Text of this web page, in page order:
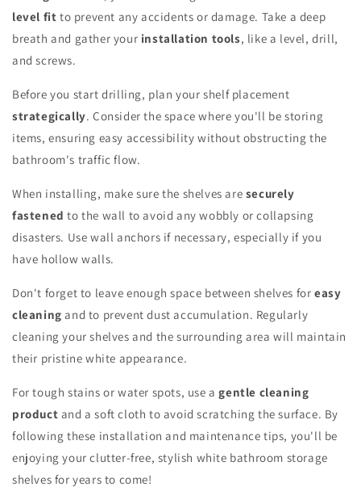
level fit to prevent any accidents or damage. Take a deep
breath and gather your installation tools, like a level, drill,
and screws.
Before you start drilling, plan your shelf placement
strategically. Consider the space where you'll be storing
items, ensuring easy accessibility without obstructing the
bathroom's traffic flow.
When installing, make sure the shelves are securely
fastened to the wall to avoid any wobbly or collapsing
disasters. Use wall anchors if necessary, especially if you
have hollow walls.
Don't forget to leave enough space between shelves for easy
cleaning and to prevent dust accumulation. Regularly
cleaning your shelves and the surrounding area will maintain
their pristine white appearance.
For tough stains or water spots, use agentle cleaning
product and a soft cloth to avoid scratching the surface. By
following these installation and maintenance tips, you'll be
enjoying your clutter-free, stylish white bathroom storage
shelves for years to come!